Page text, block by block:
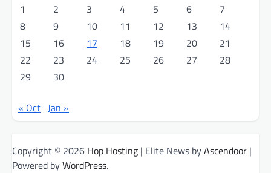
1
2 3 4 5 6
7
8
9 10 11 12 13
14
15
16 17 18 19 20
21
22
23 24 25 26 27
28
29
30
« Oct Jan »
Copyright © 2026 Hop Hosting | Elite News byAscendoor |
Powered byWordPress.